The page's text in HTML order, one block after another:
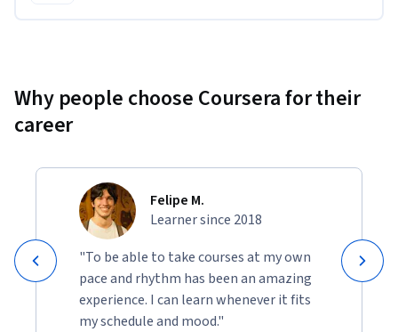
Why people choose Coursera for their
career
Felipe M.
Learner since 2018
"To be able to take courses at my own
pace and rhythm has been an amazing
experience. I can learn whenever it fits
my schedule and mood."